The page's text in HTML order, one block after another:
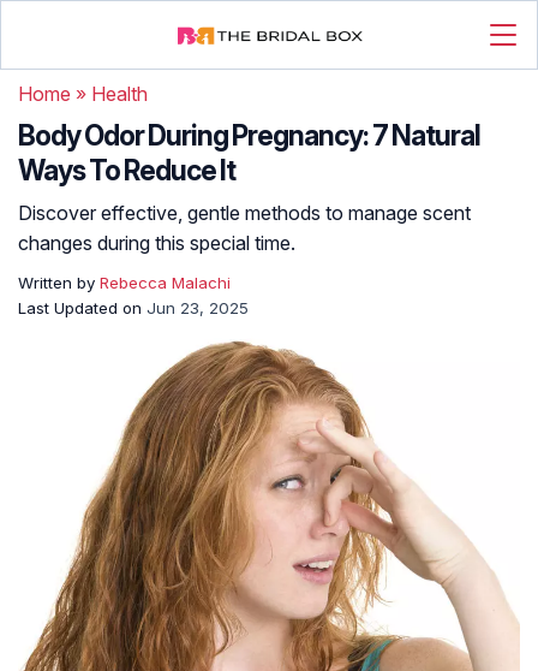
Home » Health
Body Odor During Pregnancy: 7 Natural
Ways To Reduce It
Discover effective, gentle methods to manage scent
changes during this special time.
Written by Rebecca Malachi
Last Updated on Jun 23, 2025